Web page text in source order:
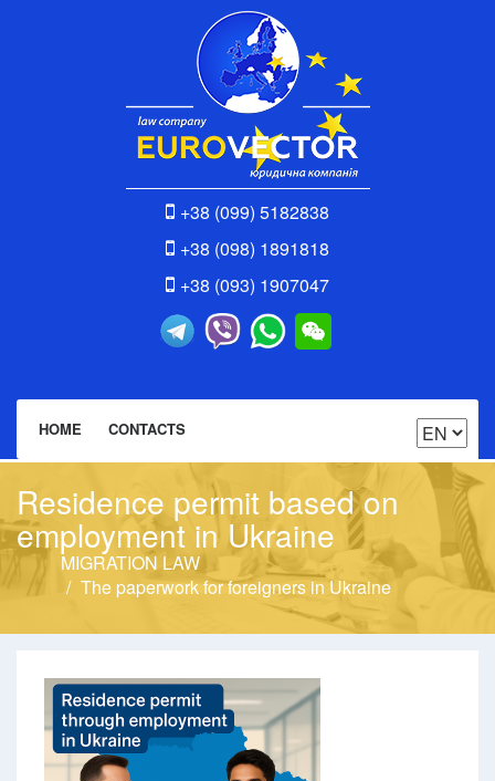
+38 (099) 5182838
+38 (098) 1891818
+38 (093) 1907047
HOME CONTACTS
Residence permit based on
employment in Ukraine
MIGRATION LAW
The paperwork for foreigners in Ukraine